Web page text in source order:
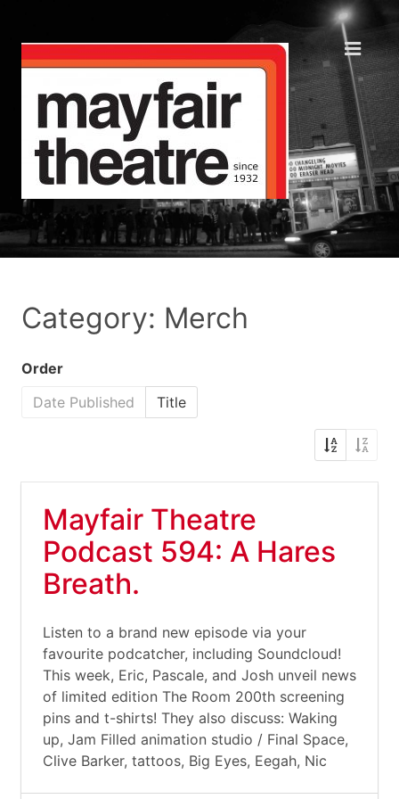
Category: Merch
Order
Date Published
Title
Mayfair Theatre
Podcast 594: A Hares
Breath.
Listen to a brand new episode via your
favourite podcatcher, including Soundcloud!
This week, Eric, Pascale, and Josh unveil news
of limited edition The Room 200th screening
pins and t-shirts! They also discuss: Waking
up, Jam Filled animation studio / Final Space,
Clive Barker, tattoos, Big Eyes, Eegah, Nic